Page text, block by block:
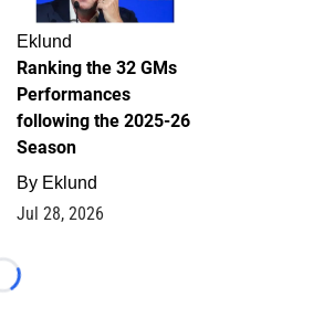
Eklund
Ranking the 32 GMs
Performances
following the 2025-26
Season
By Eklund
Jul 28, 2026
Loading...